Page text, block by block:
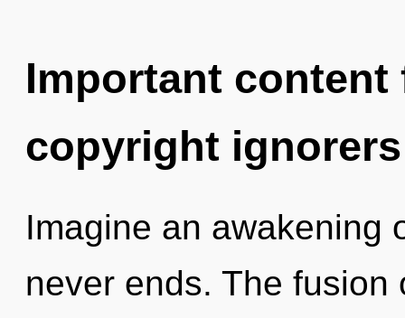
Important
copyright ignorers
Imagine an awakening
never ends. The